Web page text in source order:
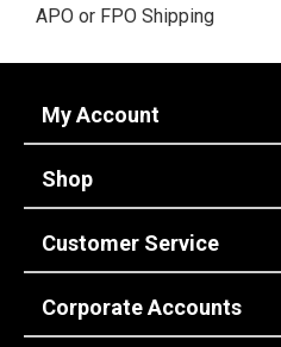
16 Inch 14
Athletic531
Chukka
Executive
Extra-Wide45
APO or FPO Shipping
My Account
Shop
Customer Service
Corporate Accounts